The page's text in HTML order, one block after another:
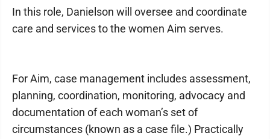
In this role, Danielson will oversee and coordinate
care and services to the women Aim serves.
For Aim, case management includes assessment,
planning, coordination, monitoring, advocacy and
documentation of each woman’s set of
circumstances (known as a case file.) Practically